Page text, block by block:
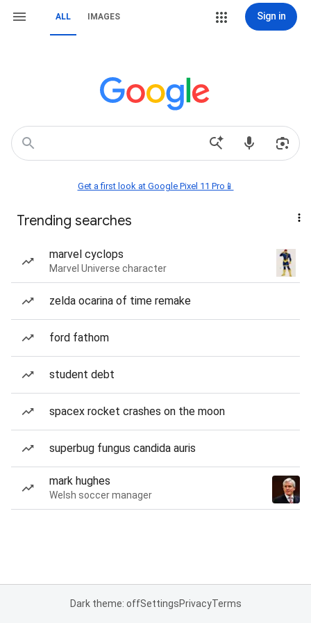
ALL IMAGES Sign in
Get a first look at Google Pixel 11 Pro📱
Trending searches
marvel cyclops
Marvel Universe character
zelda ocarina of time remake
ford fathom
student debt
spacex rocket crashes on the moon
superbug fungus candida auris
mark hughes
Welsh soccer manager
Dark theme: offSettingsPrivacyTerms